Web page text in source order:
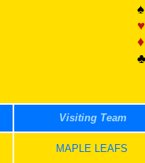
♥
♦
Visiting Team
MAPLE LEAFS